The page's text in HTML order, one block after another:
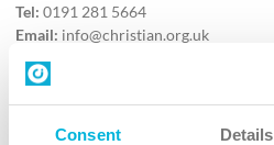
Consent Details
Tel: 0191 281 5664
Email: info@christian.org.uk
Contact us
Follow Us